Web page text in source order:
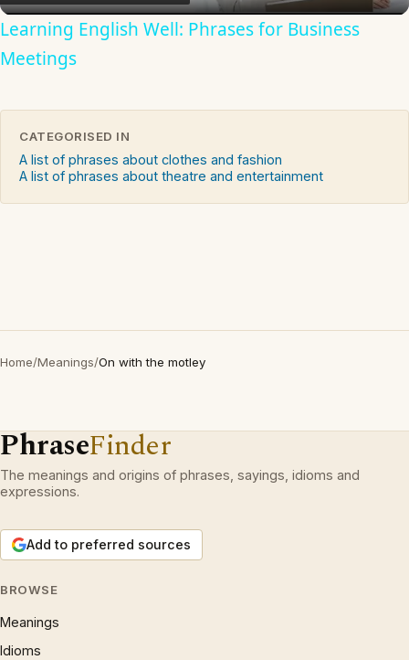
Learning English Well: Phrases for Business
Meetings
CATEGORISED IN
A list of phrases about clothes and fashion
A list of phrases about theatre and entertainment
Home/Meanings/On with the motley
PhraseFinder
The meanings and origins of phrases, sayings, idioms and
expressions.
Add to preferred sources
BROWSE
Meanings
Idioms